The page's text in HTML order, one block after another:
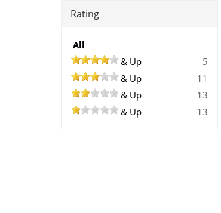
Rating
All
& Up
5
& Up
11
& Up
13
& Up
13